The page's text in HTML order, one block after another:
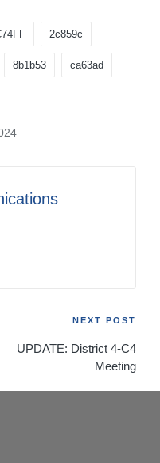
2c859c
8b1b53 ca63ad
NEXT POST
UPDATE: District 4-C4
Meeting